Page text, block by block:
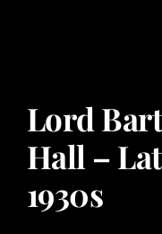
Lord
Hall –
1930s